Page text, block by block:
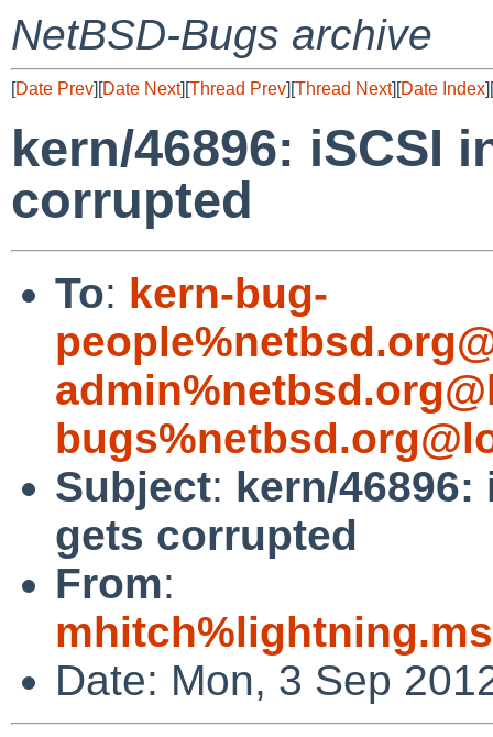
NetBSD-Bugs archive
[Date Prev][Date Next][Thread Prev][Thread Next][Date Index][
kern/46896: iSCSI
corrupted
To: kern-bug-
Subject: kern/
gets corrupted
From:
Date: Mon, 3 Sep